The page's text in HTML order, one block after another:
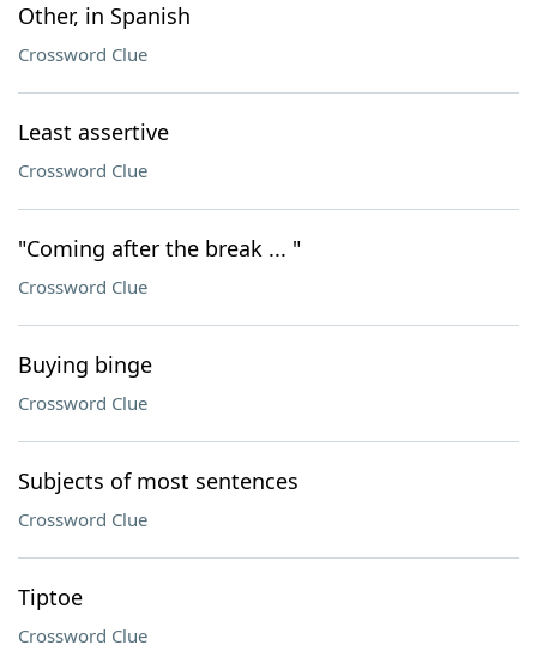
Other, in Spanish
Crossword Clue
Least assertive
Crossword Clue
"Coming after the break ... "
Crossword Clue
Buying binge
Crossword Clue
Subjects of most sentences
Crossword Clue
Tiptoe
Crossword Clue